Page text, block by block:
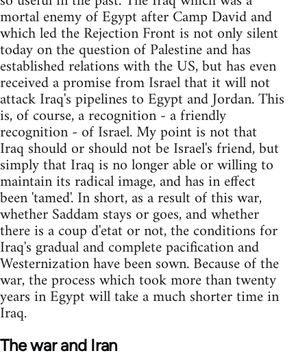
mortal enemy of Egypt after Camp David and
which led the Rejection Front is not only silent
today on the question of Palestine and has
established relations with the US, but has even
received a promise from Israel that it will not
attack Iraq's pipelines to Egypt and Jordan. This
is, of course, a recognition - a friendly
recognition - of Israel. My point is not that
Iraq should or should not be Israel's friend, but
simply that Iraq is no longer able or willing to
maintain its radical image, and has in effect
been 'tamed'. In short, as a result of this war,
whether Saddam stays or goes, and whether
there is a coup d'etat or not, the conditions for
Iraq's gradual and complete pacification and
Westernization have been sown. Because of the
war, the process which took more than twenty
years in Egypt will take a much shorter time in
Iraq.
The war and Iran